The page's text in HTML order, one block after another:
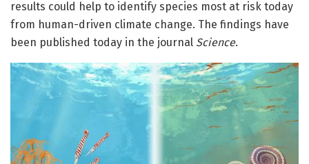
results could help to identify species most at risk today
from human-driven climate change. The findings have
been published today in the journal Science.